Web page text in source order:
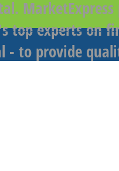
top experts on
- to provide